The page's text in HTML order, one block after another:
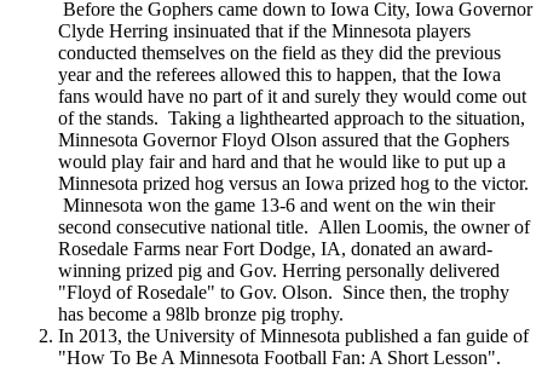
Before the Gophers came down to Iowa City, Iowa Governor
Clyde Herring insinuated that if the Minnesota players
conducted themselves on the field as they did the previous
year and the referees allowed this to happen, that the Iowa
fans would have no part of it and surely they would come out
of the stands. Taking a lighthearted approach to the situation,
Minnesota Governor Floyd Olson assured that the Gophers
would play fair and hard and that he would like to put up a
Minnesota prized hog versus an Iowa prized hog to the victor.
Minnesota won the game 13-6 and went on the win their
second consecutive national title. Allen Loomis, the owner of
Rosedale Farms near Fort Dodge, IA, donated an award-
winning prized pig and Gov. Herring personally delivered
"Floyd of Rosedale" to Gov. Olson. Since then, the trophy
has become a 98lb bronze pig trophy.
In 2013, the University of Minnesota published a fan guide of
"How To Be A Minnesota Football Fan: A Short Lesson".